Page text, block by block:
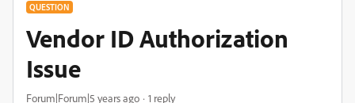
QUESTION
Vendor ID Authorization
Issue
Forum|Forum|5 years ago 1 reply